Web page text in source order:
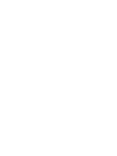
‘emergency’ To Avoid A